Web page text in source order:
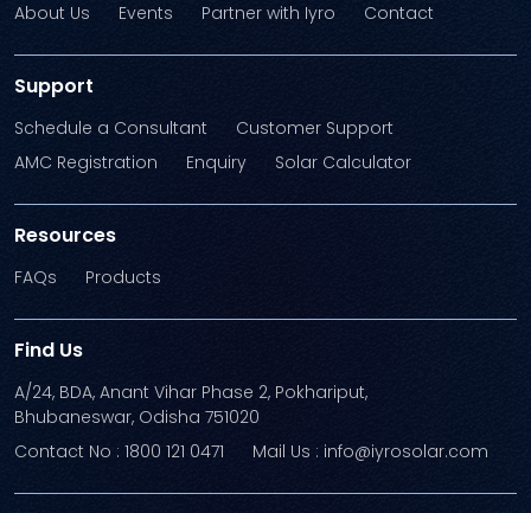
About Us Events Partner with Iyro Contact
Support
Schedule a Consultant
Customer Support
AMC Registration
Enquiry Solar Calculator
Resources
FAQs Products
Find Us
A/24, BDA, Anant Vihar Phase 2, Pokhariput,
Bhubaneswar, Odisha 751020
Contact No : 1800 121 0471
Mail Us : info@iyrosolar.com